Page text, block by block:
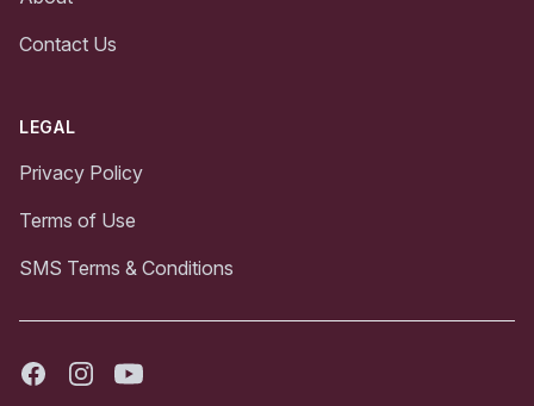
Contact Us
LEGAL
Privacy Policy
Terms of Use
SMS Terms & Conditions
FacebookInstagramYoutube